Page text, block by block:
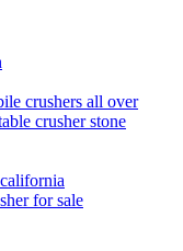
crushers all over
crusher stone
for sale